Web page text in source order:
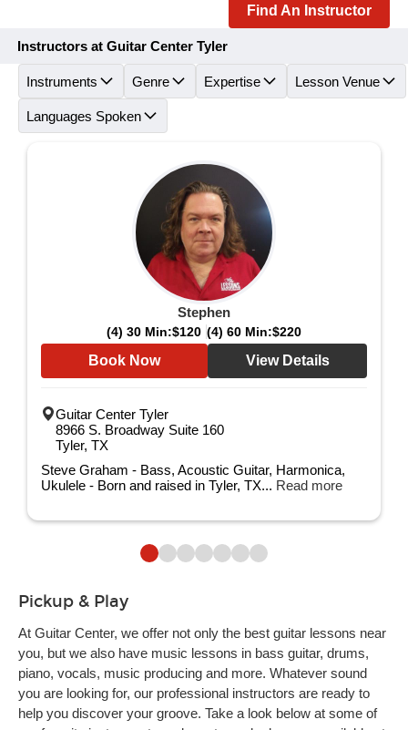
Find An Instructor
Instructors at Guitar Center Tyler
Instruments Genre Expertise Lesson Venue
Languages Spoken
Stephen
(4) 30 Min:$120 (4) 60 Min:$220
Book Now View Details
Guitar Center Tyler
8966 S. Broadway Suite 160
Tyler, TX
Steve Graham - Bass, Acoustic Guitar, Harmonica,
Ukulele - Born and raised in Tyler, TX... Read more
Pickup & Play
At Guitar Center, we offer not only the best guitar lessons near
you, but we also have music lessons in bass guitar, drums,
piano, vocals, music producing and more. Whatever sound
you are looking for, our professional instructors are ready to
help you discover your groove. Take a look below at some of